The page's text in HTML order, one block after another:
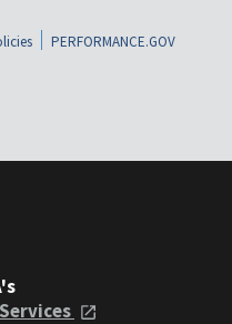
PERFORMANCE.GOV